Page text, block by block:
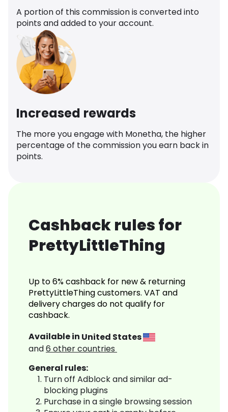
A portion of this commission is converted into
points and added to your account.
Increased rewards
The more you engage with Monetha, the higher
percentage of the commission you earn back in
points.
Cashback rules for
PrettyLittleThing
Up to 6% cashback for new & returning
PrettyLittleThing customers. VAT and
delivery charges do not qualify for
cashback.
Available in United States
and6 other countries
General rules:
Turn off Adblock and similar ad-
blocking plugins
Purchase in a single browsing session